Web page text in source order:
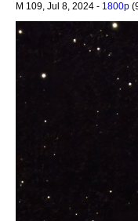
M 109, Jul 8, 2024 - 1800p